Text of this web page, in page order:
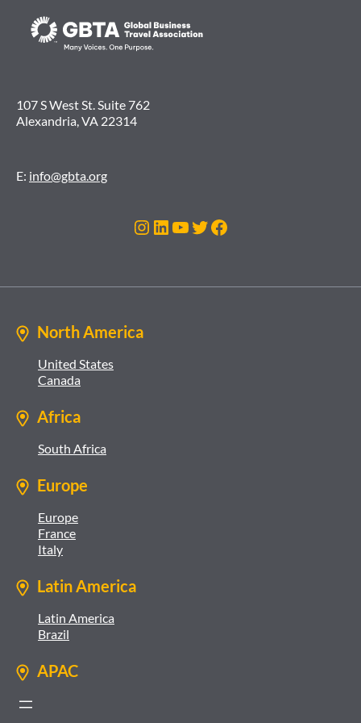
107 S West St. Suite 762
Alexandria, VA 22314
E: info@gbta.org
Instagram
LinkedIn
YouTube
Twitter
Facebook
North America
United States
Canada
Africa
South Africa
Europe
Europe
France
Italy
Latin America
Latin America
Brazil
APAC